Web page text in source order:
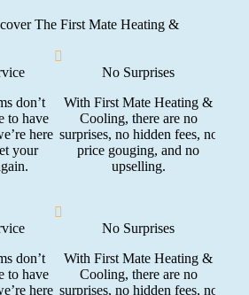
The First Mate Heating &
don’t
to have
here
your
No Surprises
With First Mate Heating &
Cooling, there are no
surprises, no hidden fees, no
price gouging, and no
upselling.
don’t
to have
here
No Surprises
With First Mate Heating &
Cooling, there are no
surprises, no hidden fees, no